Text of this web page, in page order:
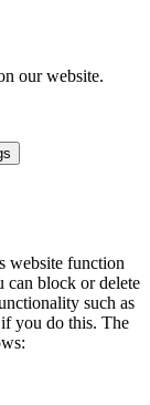
our website.
website function
can block or delete
such as
you do this. The